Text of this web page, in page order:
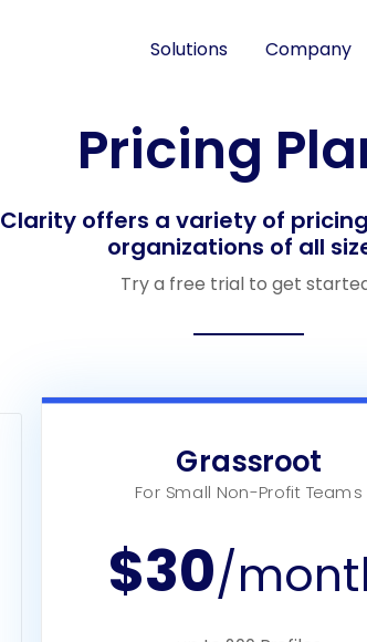
Solutions Company
Pricing
Clarity offers a variety of
organizations of all
Try a free trial to get
Grassroot
For Small Non-Profit Teams
$30/